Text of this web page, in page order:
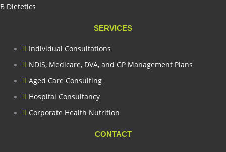
B Dietetics
SERVICES
Individual Consultations
NDIS, Medicare, DVA, and GP Management Plans
Aged Care Consulting
Hospital Consultancy
Corporate Health Nutrition
CONTACT